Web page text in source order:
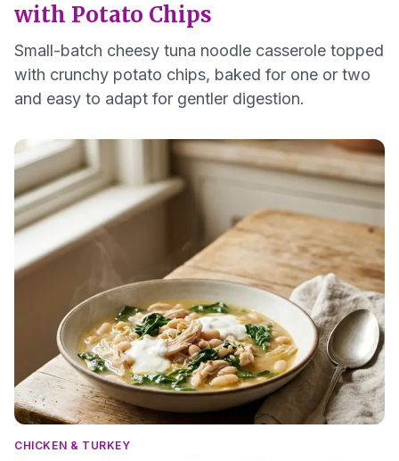
with Potato Chips
Small-batch cheesy tuna noodle casserole topped
with crunchy potato chips, baked for one or two
and easy to adapt for gentler digestion.
CHICKEN & TURKEY